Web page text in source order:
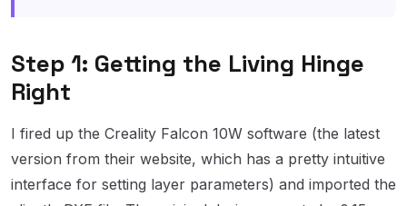
Step 1: Getting the Living Hinge
Right
I fired up the Creality Falcon 10W software (the latest
version from their website, which has a pretty intuitive
interface for setting layer parameters) and imported the